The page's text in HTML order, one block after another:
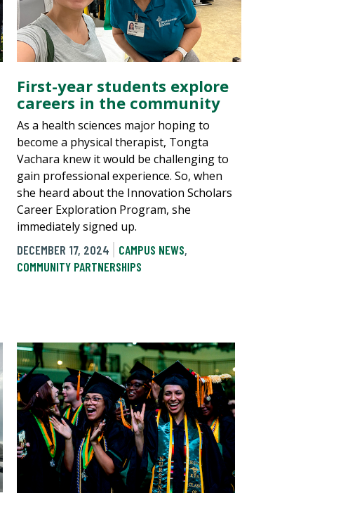
First-year students explore
careers in the community
As a health sciences major hoping to
become a physical therapist, Tongta
Vachara knew it would be challenging to
gain professional experience. So, when
she heard about the Innovation Scholars
Career Exploration Program, she
immediately signed up.
DECEMBER 17, 2024
CAMPUS NEWS,
COMMUNITY PARTNERSHIPS